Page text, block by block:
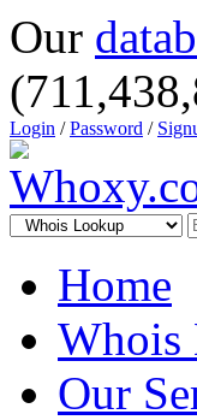
Our
Login /Password /
Home
Whois
Our